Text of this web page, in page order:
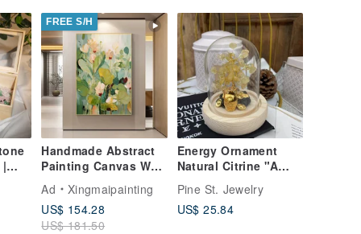
FREE S/H
Handmade Abstract
Painting Canvas Wall
Art Picture for Living
Room Decoration
Ad
Xingmaipainting
US$ 154.28
US$ 181.50
Energy Ornament
Natural Citrine "A
Barrel of Gold"
Wealth Attraction,
Cleansing,
Pine St. Jewelry
US$ 25.84